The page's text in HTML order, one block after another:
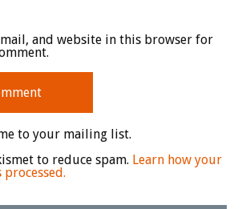
and website in this browser for
to your mailing list.
to reduce spam. Learn how your